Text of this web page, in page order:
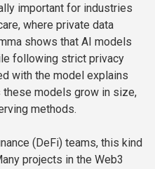
important for industries
where private data
shows that AI models
following strict privacy
with the model explains
models grow in size,
methods.
(DeFi) teams, this kind
projects in the Web3